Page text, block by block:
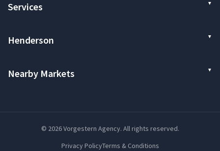
Services
Henderson
Nearby Markets
© 2026 Vorgestern Agency. All rights reserved.
Privacy PolicyTerms & Conditions